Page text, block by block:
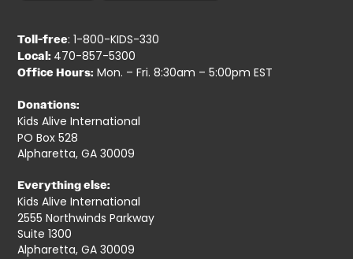
Toll-free: 1-800-KIDS-330
Local: 470-857-5300
Office Hours: Mon. – Fri. 8:30am – 5:00pm EST
Donations:
Kids Alive International
PO Box 528
Alpharetta, GA 30009
Everything else:
Kids Alive International
2555 Northwinds Parkway
Suite 1300
Alpharetta, GA 30009